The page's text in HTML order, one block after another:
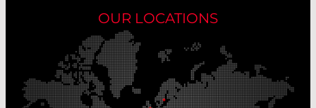
OUR LOCATIONS